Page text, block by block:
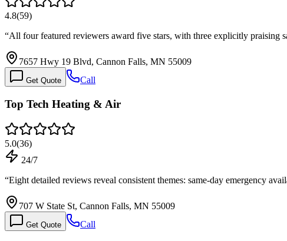
4.8(59)
“All four featured reviewers award five stars, with three explicitly praising
7657 Hwy 19 Blvd, Cannon Falls, MN 55009
Get Quote Call
Top Tech Heating & Air
5.0(36)
24/7
“Eight detailed reviews reveal consistent themes: same-day emergency
707 W State St, Cannon Falls, MN 55009
Get Quote Call